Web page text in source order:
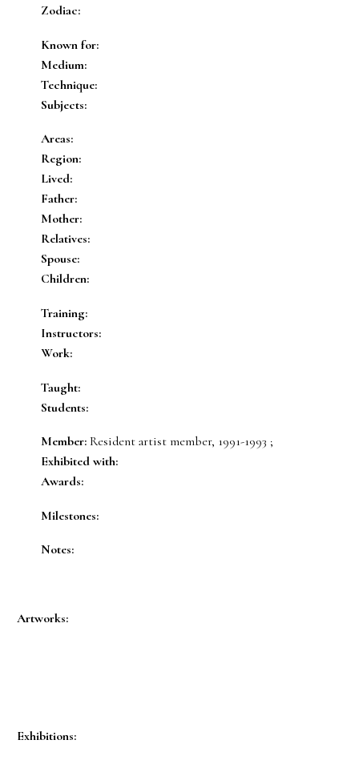
Zodiac:
Known for:
Medium:
Technique:
Subjects:
Areas:
Region:
Lived:
Father:
Mother:
Relatives:
Spouse:
Children:
Training:
Instructors:
Work:
Taught:
Students:
Member: Resident artist member, 1991-1993 ;
Exhibited with:
Awards:
Milestones:
Notes:
Artworks:
Exhibitions: